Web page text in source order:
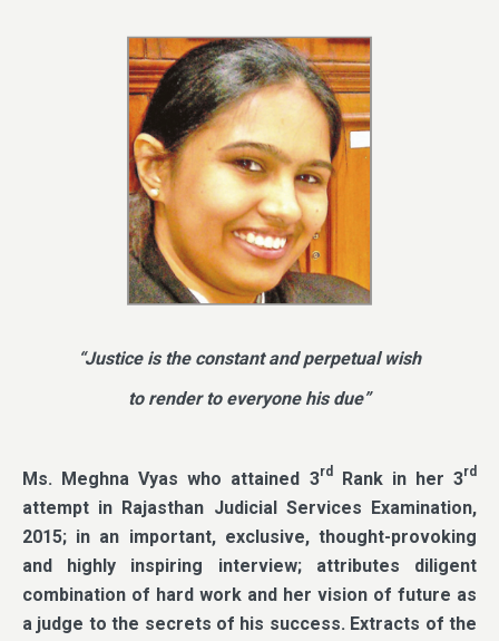
“Justice is the constant and perpetual wish
to render to everyone his due”
Ms. Meghna Vyas who attained 3rdRank in her 3rd
attempt in Rajasthan Judicial Services Examination,
2015; in an important, exclusive, thought-provoking
and highly inspiring interview; attributes diligent
combination of hard work and her vision of future as
a judge to the secrets of his success. Extracts of the